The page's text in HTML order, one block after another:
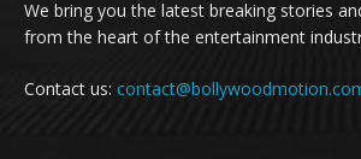
We bring you the latest breaking stories
from the heart of the entertainment
Contact us: